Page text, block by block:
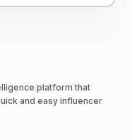
platform that
and easy influencer